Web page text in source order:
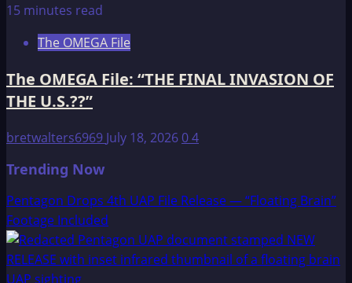
15 minutes read
The OMEGA File
The OMEGA File: “THE FINAL INVASION OF
THE U.S.??”
bretwalters6969 July 18, 202604
Trending Now
Pentagon Drops 4th UAP File Release — “Floating Brain”
Footage Included